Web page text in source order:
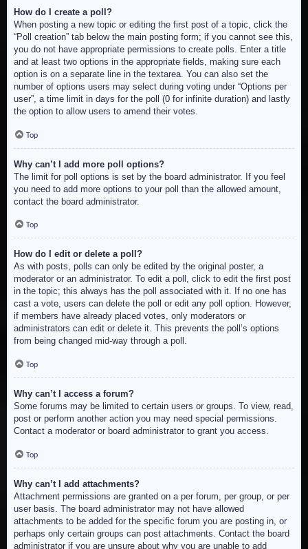
How do I create a poll?
When posting a new topic or editing the first post of a topic, click the
“Poll creation” tab below the main posting form; if you cannot see this,
you do not have appropriate permissions to create polls. Enter a title
and at least two options in the appropriate fields, making sure each
option is on a separate line in the textarea. You can also set the
number of options users may select during voting under “Options per
user”, a time limit in days for the poll (0 for infinite duration) and lastly
the option to allow users to amend their votes.
Top
Why can’t I add more poll options?
The limit for poll options is set by the board administrator. If you feel
you need to add more options to your poll than the allowed amount,
contact the board administrator.
Top
How do I edit or delete a poll?
As with posts, polls can only be edited by the original poster, a
moderator or an administrator. To edit a poll, click to edit the first post
in the topic; this always has the poll associated with it. If no one has
cast a vote, users can delete the poll or edit any poll option. However,
if members have already placed votes, only moderators or
administrators can edit or delete it. This prevents the poll’s options
from being changed mid-way through a poll.
Top
Why can’t I access a forum?
Some forums may be limited to certain users or groups. To view, read,
post or perform another action you may need special permissions.
Contact a moderator or board administrator to grant you access.
Top
Why can’t I add attachments?
Attachment permissions are granted on a per forum, per group, or per
user basis. The board administrator may not have allowed
attachments to be added for the specific forum you are posting in, or
perhaps only certain groups can post attachments. Contact the board
administrator if you are unsure about why you are unable to add